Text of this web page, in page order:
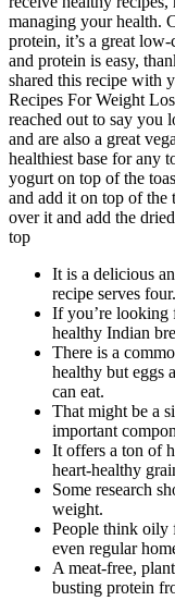
managing your health.
protein, it’s a great
and protein is easy,
shared this recipe with
Recipes For Weight
reached out to say you
and are also a great
healthiest base for any
yogurt on top of the
and add it on top of the
over it and add the
top
It is a delicious
recipe serves four.
If you’re looking
healthy Indian
There is a
healthy but eggs
can eat.
That might be a
important
It offers a ton of
heart-healthy
Some research
weight.
People think oily
even regular
A meat-free,
busting protein